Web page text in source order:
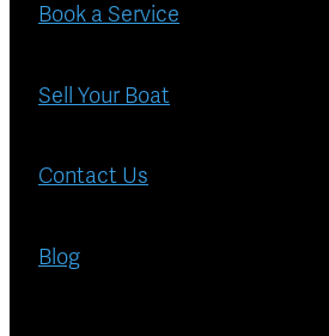
Book a Service
Sell Your Boat
Contact Us
Blog